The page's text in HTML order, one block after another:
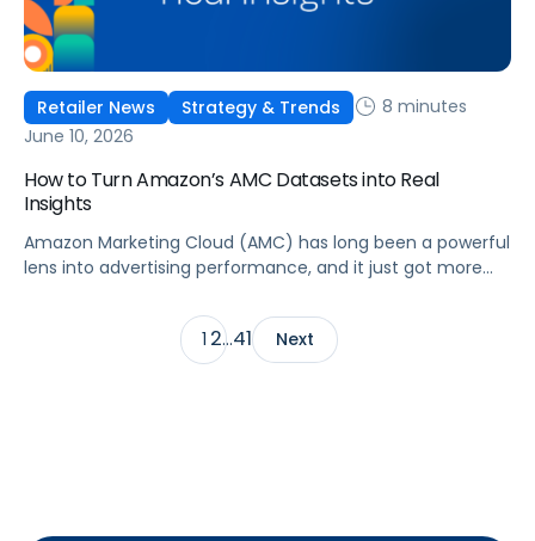
Retailer News Strategy & Trends
8 minutes
June 10, 2026
How to Turn Amazon’s AMC Datasets into Real
Insights
Amazon Marketing Cloud (AMC) has long been a powerful
lens into advertising performance, and it just got more
its most valuable datasets, Amazon Retail Purchases
(ARP) and Flexible Shopping Insights (FSI), available to all
AMC users at no additional cost.
1 2…41 Next